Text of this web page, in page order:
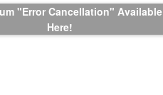
"Error Cancellation" Available
Here!